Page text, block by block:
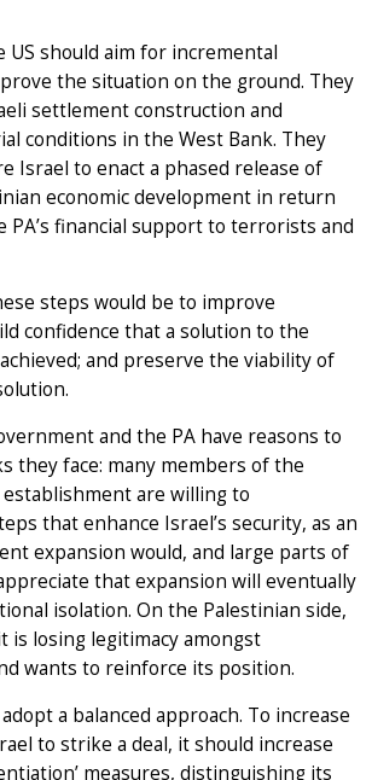
US should aim for incremental
the situation on the ground. They
settlement construction and
conditions in the West Bank. They
Israel to enact a phased release of
economic development in return
PA’s financial support to terrorists and
steps would be to improve
confidence that a solution to the
and preserve the viability of
and the PA have reasons to
they face: many members of the
are willing to
that enhance Israel’s security, as an
expansion would, and large parts of
that expansion will eventually
isolation. On the Palestinian side,
is losing legitimacy amongst
wants to reinforce its position.
a balanced approach. To increase
to strike a deal, it should increase
measures, distinguishing its